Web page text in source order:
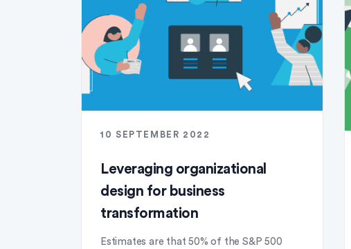
10 SEPTEMBER 2022
Leveraging organizational
design for business
transformation
Estimates are that 50% of the S&P 500